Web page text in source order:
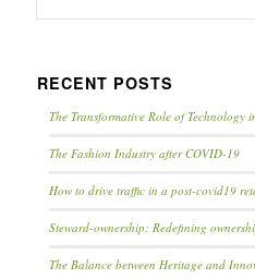
RECENT POSTS
The Transformative Role of Technology
The Fashion Industry after COVID-19
How to drive traffic in a post-covid19
Steward-ownership: Redefining
The Balance between Heritage and